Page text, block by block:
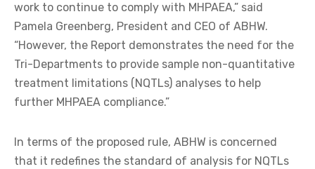
work to continue to comply with MHPAEA,” said
Pamela Greenberg, President and CEO of ABHW.
“However, the Report demonstrates the need for the
Tri-Departments to provide sample non-quantitative
treatment limitations (NQTLs) analyses to help
further MHPAEA compliance.”
In terms of the proposed rule, ABHW is concerned
that it redefines the standard of analysis for NQTLs